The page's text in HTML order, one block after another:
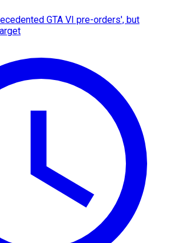
GTA VI pre-orders', but